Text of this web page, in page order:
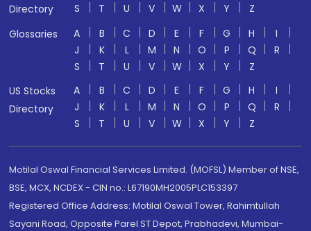
Directory
S
T U V W X Y
Z
Glossaries
A B C D E F G H
I
J
K L M N O P Q
R
S
T U V W X Y
Z
US Stocks
Directory
A B C D E F G H
I
J
K L M N O P Q
R
S
T U V W X Y Z
Motilal Oswal Financial Services Limited. (MOFSL) Member of NSE,
BSE, MCX, NCDEX - CIN no.: L67190MH2005PLC153397
Registered Office Address: Motilal Oswal Tower, Rahimtullah
Sayani Road, Opposite Parel ST Depot, Prabhadevi, Mumbai-